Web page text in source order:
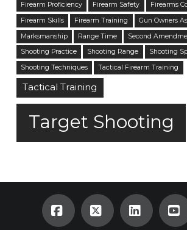
Firearm Proficiency
Firearm Safety
Firearms
Firearm Skills
Firearm Training
Gun Owners
Marksmanship
Range Time Second
Shooting Practice
Shooting Range
Shooting
Shooting Techniques
Tactical Firearm Training
Tactical Training
Target Shooting